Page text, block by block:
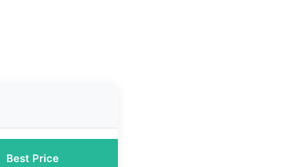
Best Price